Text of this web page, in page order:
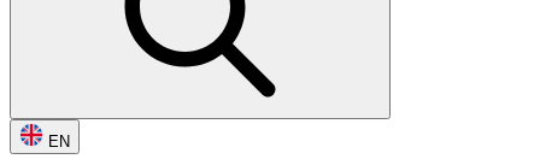
EN